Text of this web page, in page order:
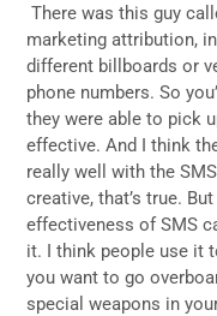
There was this guy
marketing attribution,
different billboards or
phone numbers. So
they were able to pick
effective. And I think
really well with the
creative, that’s true.
effectiveness of SMS
it. I think people use it
you want to go
special weapons in